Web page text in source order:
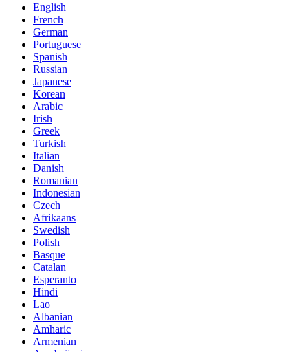
English
French
German
Portuguese
Spanish
Russian
Japanese
Korean
Arabic
Irish
Greek
Turkish
Italian
Danish
Romanian
Indonesian
Czech
Afrikaans
Swedish
Polish
Basque
Catalan
Esperanto
Hindi
Lao
Albanian
Amharic
Armenian